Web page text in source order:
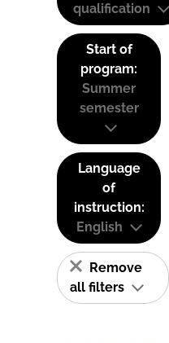
qualification
Start of
program:
Summer
semester
Language
of
instruction:
English
Remove
all filters